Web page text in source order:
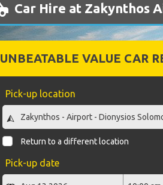
Car Hire at Zakynthos
UNBEATABLE VALUE CAR
Pick-up location
Return to a different location
Pick-up date